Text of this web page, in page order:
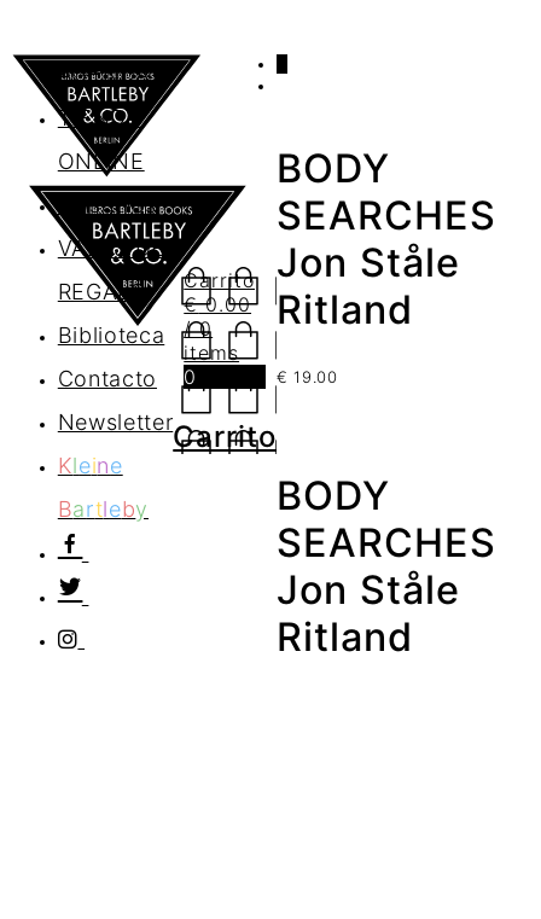
AGENDA
TIENDA
ONLINE
Nosotros
VALES DE
REGALO
Biblioteca
Contacto
Newsletter
Kleine
Bartleby
Carrito
€0.00
/ 0
items
0
Carrito
BODY
SEARCHES
Jon Ståle
Ritland
€ 19.00
BODY
SEARCHES
Jon Ståle
Ritland